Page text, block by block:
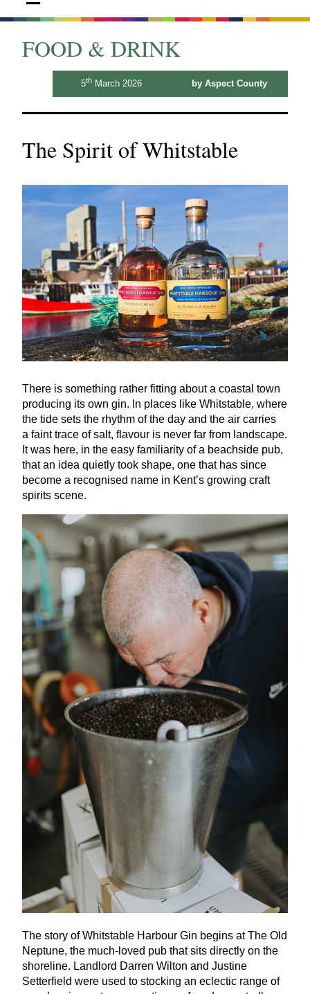
FOOD & DRINK
5th March 2026 by Aspect County
The Spirit of Whitstable
There is something rather fitting about a coastal town
producing its own gin. In places like Whitstable, where
the tide sets the rhythm of the day and the air carries
a faint trace of salt, flavour is never far from landscape.
It was here, in the easy familiarity of a beachside pub,
that an idea quietly took shape, one that has since
become a recognised name in Kent’s growing craft
spirits scene.
The story of Whitstable Harbour Gin begins at The Old
Neptune, the much-loved pub that sits directly on the
shoreline. Landlord Darren Wilton and Justine
Setterfield were used to stocking an eclectic range of